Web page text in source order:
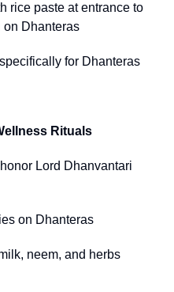
rice paste at entrance to
on Dhanteras
for Dhanteras
Rituals
Lord Dhanvantari
on Dhanteras
neem, and herbs